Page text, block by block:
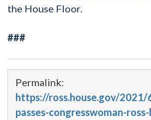
the House Floor.
###
Permalink:
https://ross.house.gov/2021/
passes-congresswoman-